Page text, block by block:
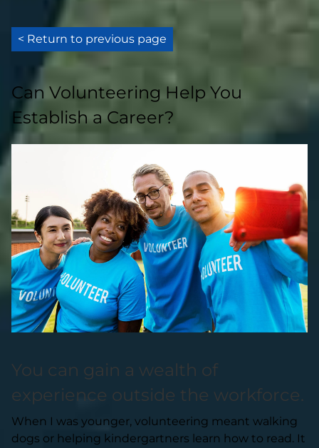
< Return to previous page
Can Volunteering Help You
Establish a Career?
You can gain a wealth of
experience outside the workforce.
When I was younger, volunteering meant walking
dogs or helping kindergartners learn how to read. It